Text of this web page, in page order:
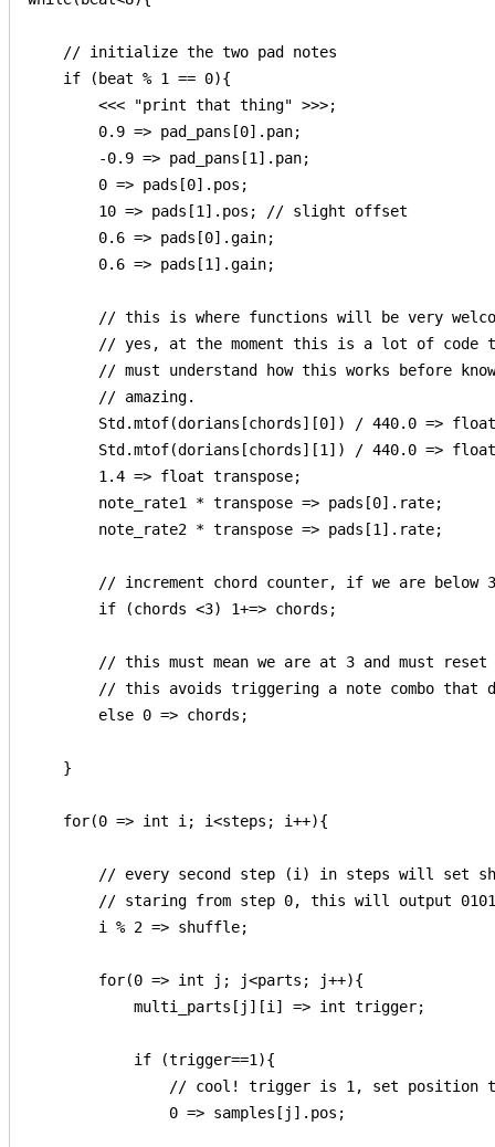
    // initialize the two pad notes
    if (beat % 1 == 0){
        <<< "print that thing" >>>;
        0.9 => pad_pans[0].pan;
        -0.9 => pad_pans[1].pan;
        0 => pads[0].pos;
        10 => pads[1].pos; // slight offset
        0.6 => pads[0].gain;
        0.6 => pads[1].gain;
// this is where functions will be very
// yes, at the moment this is a lot of code
// must understand how this works before
        // amazing.
Std.mtof(dorians[chords][0]) / 440.0 =>
Std.mtof(dorians[chords][1]) / 440.0 =>
        1.4 => float transpose;
        note_rate1 * transpose => pads[0].rate;
        note_rate2 * transpose => pads[1].rate;
        // increment chord counter, if we are below 3
        if (chords <3) 1+=> chords;
// this must mean we are at 3 and must
// this avoids triggering a note combo that
        else 0 => chords;
    }
    for(0 => int i; i<steps; i++){
// every second step (i) in steps will set
// staring from step 0, this will output
        i % 2 => shuffle;
        for(0 => int j; j<parts; j++){
            multi_parts[j][i] => int trigger;
            if (trigger==1){
// cool! trigger is 1, set position
                0 => samples[j].pos;